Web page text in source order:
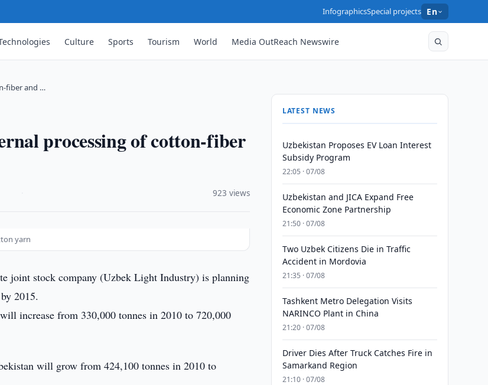
InfographicsSpecial projects En
Culture Sports Tourism World Media OutReach Newswire
fiber and …
processing of cotton-fiber
923 views
yarn
joint stock company (Uzbek Light Industry) is planning
2015.
increase from 330,000 tonnes in 2010 to 720,000
will grow from 424,100 tonnes in 2010 to
LATEST NEWS
Uzbekistan Proposes EV Loan Interest
Subsidy Program
22:05 · 07/08
Uzbekistan and JICA Expand Free
Economic Zone Partnership
21:50 · 07/08
Two Uzbek Citizens Die in Traffic
Accident in Mordovia
21:35 · 07/08
Tashkent Metro Delegation Visits
NARINCO Plant in China
21:20 · 07/08
Driver Dies After Truck Catches Fire in
Samarkand Region
21:10 · 07/08